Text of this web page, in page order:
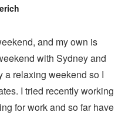
and my own is
with Sydney and
a relaxing weekend so I
I tried recently working
for work and so far have